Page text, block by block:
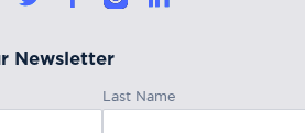
Newsletter
Last Name